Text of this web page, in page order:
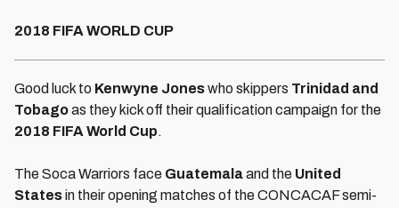
2018 FIFA WORLD CUP
Good luck to Kenwyne Joneswho skippers Trinidad and
Tobagoas they kick off their qualification campaign for the
2018 FIFA World Cup.
The Soca Warriors face Guatemalaand the United
Statesin their opening matches of the CONCACAF semi-